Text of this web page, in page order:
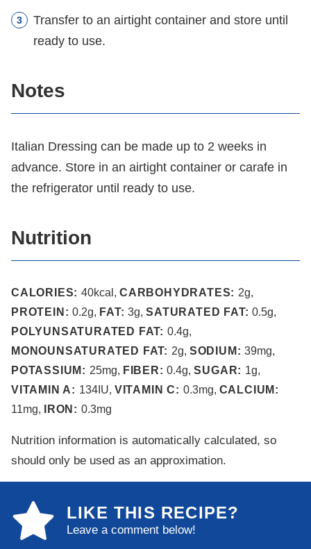
Transfer to an airtight container and store until
ready to use.
Notes
Italian Dressing can be made up to 2 weeks in
advance. Store in an airtight container or carafe in
the refrigerator until ready to use.
Nutrition
CALORIES: 40kcal , CARBOHYDRATES: 2g,
PROTEIN:0.2g, FAT:3g,SATURATED FAT:0.5g,
POLYUNSATURATED FAT: 0.4g,
MONOUNSATURATED FAT: 2g, SODIUM:39mg,
POTASSIUM: 25mg, FIBER:0.4g,SUGAR: 1g,
VITAMIN A: 134IU, VITAMIN C: 0.3mg, CALCIUM:
11mg, IRON: 0.3mg
Nutrition information is automatically calculated, so
should only be used as an approximation.
LIKE THIS RECIPE?
Leave a comment below!